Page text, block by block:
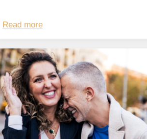
Read more